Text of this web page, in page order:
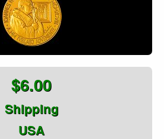
$6.00
Shipping
USA